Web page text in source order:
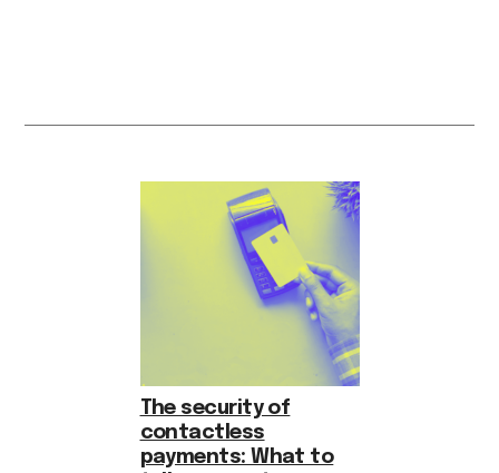
The security of
contactless
payments: What to